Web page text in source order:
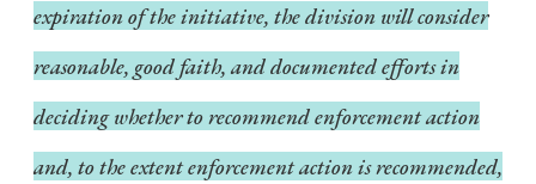
expiration of the initiative, the division will consider
reasonable, good faith, and documented efforts in
deciding whether to recommend enforcement action
and, to the extent enforcement action is recommended,